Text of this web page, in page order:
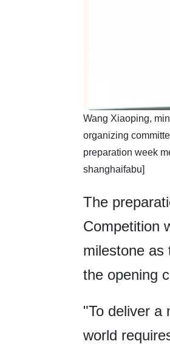
​Wang Xiaoping,
organizing
preparation week
shanghaifabu]
The
Competition
milestone as
the opening
"To deliver a
world